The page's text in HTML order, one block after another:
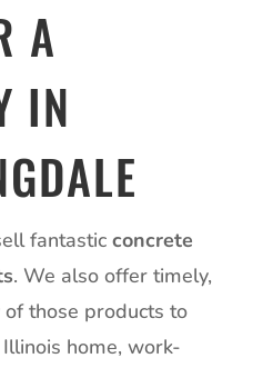
A
IN
fantastic concrete
. We also offer timely,
those products to
home, work-